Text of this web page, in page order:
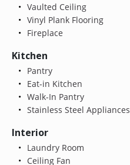
Vaulted Ceiling
Vinyl Plank Flooring
Fireplace
Kitchen
Pantry
Eat-in Kitchen
Walk-In Pantry
Stainless Steel Appliances
Interior
Laundry Room
Ceiling Fan